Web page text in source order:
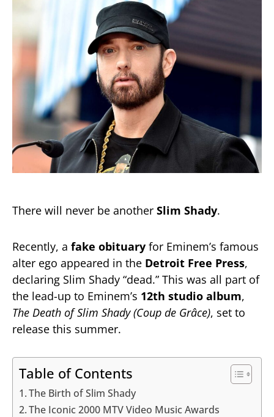
There will never be another Slim Shady.
Recently, a fake obituary for Eminem’s famous
alter ego appeared in the Detroit Free Press,
declaring Slim Shady “dead.” This was all part of
the lead-up to Eminem’s 12th studio album,
The Death of Slim Shady (Coup de Grâce), set to
release this summer.
Table of Contents
The Birth of Slim Shady
The Iconic 2000 MTV Video Music Awards